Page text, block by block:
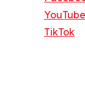
YouTube
TikTok